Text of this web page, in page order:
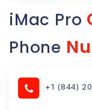
iMac Pro
Phone
+1 (844)